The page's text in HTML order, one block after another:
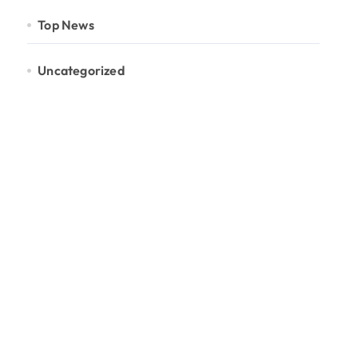
Top News
Uncategorized